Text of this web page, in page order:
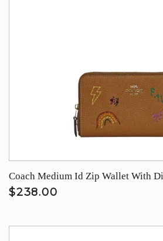
Coach Medium Id Zip Wallet With
$238.00